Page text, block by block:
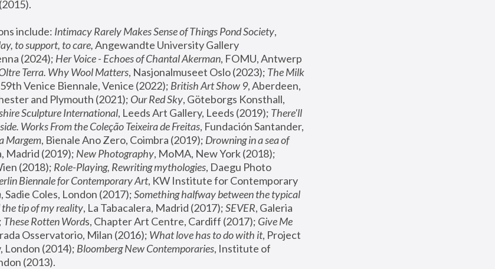
include: Intimacy Rarely Makes Sense of Things Pond Society,
to support, to care, Angewandte University Gallery
(2024); Her Voice - Echoes of Chantal Akerman, FOMU, Antwerp
Terra. Why Wool Matters, Nasjonalmuseet Oslo (2023); The Milk
Venice Biennale, Venice (2022); British Art Show 9, Aberdeen,
and Plymouth (2021); Our Red Sky, Göteborgs Konsthall,
Sculpture International, Leeds Art Gallery, Leeds (2019); There'll
Works From the Coleção Teixeira de Freitas, Fundación Santander,
Margem, Bienale Ano Zero, Coimbra (2019); Drowning in a sea of
Madrid (2019); New Photography
(2018); Role-Playing, Rewriting mythologies, Daegu Photo
Biennale for Contemporary Art, KW Institute for Contemporary
, Sadie Coles, London (2017); Something halfway between the typical
tip of my reality, La Tabacalera, Madrid (2017); SEVER, Galeria
These Rotten Words, Chapter Art Centre, Cardiff (2017); Give Me
Osservatorio, Milan (2016); What love has to do with it, Project
London (2014); Bloomberg New Contemporaries, Institute of
(2013).